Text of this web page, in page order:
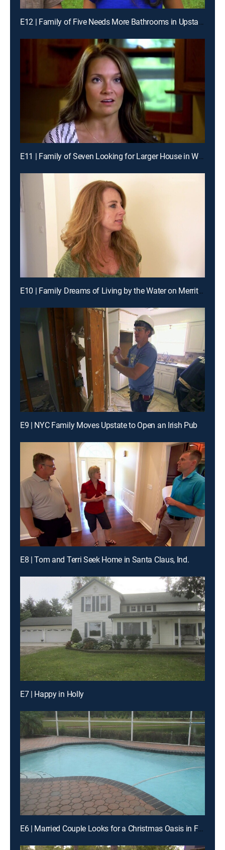
E12 | Family of Five Needs More Bathrooms in Upstate New York
E11 | Family of Seven Looking for Larger House in Wisconsin
E10 | Family Dreams of Living by the Water on Merritt Island, Florida
E9 | NYC Family Moves Upstate to Open an Irish Pub
E8 | Tom and Terri Seek Home in Santa Claus, Ind.
E7 | Happy in Holly
E6 | Married Couple Looks for a Christmas Oasis in Florida